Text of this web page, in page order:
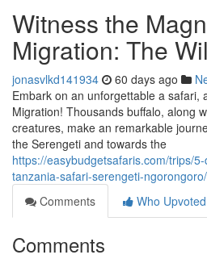
Witness the
Migration: The
jonasvlkd141934 60 days ago
Embark on an unforgettable a safari,
Migration! Thousands buffalo, along
creatures, make an remarkable
the Serengeti and towards the
https://easybudgetsafaris.com/trips/
tanzania-safari-serengeti-ngorongoro/
Comments
Who Upvoted
Comments